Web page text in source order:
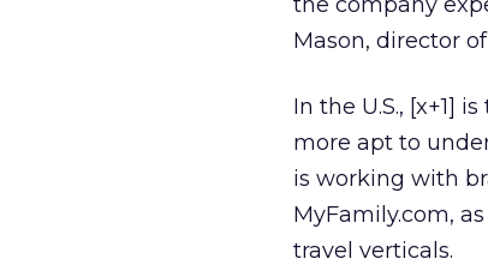
Mason, director
In the U.S., [x+1]
more apt to
is working with
MyFamily.com,
travel verticals.